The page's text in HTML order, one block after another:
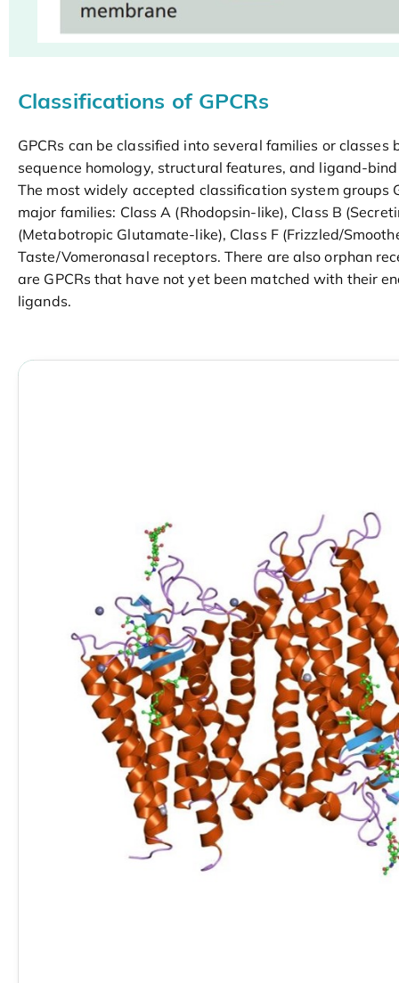
Classifications of GPCRs
GPCRs can be classified into several families or classes
sequence homology, structural features, and ligand-
The most widely accepted classification system groups
major families: Class A (Rhodopsin-like), Class B
(Metabotropic Glutamate-like), Class F (Frizzled/
Taste/Vomeronasal receptors. There are also orphan
are GPCRs that have not yet been matched with their
ligands.